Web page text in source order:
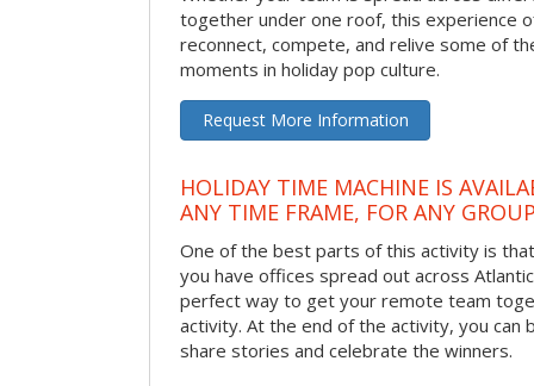
together under one roof, this experience
reconnect, compete, and relive some of
moments in holiday pop culture.
Request More Information
HOLIDAY TIME MACHINE IS
ANY TIME FRAME, FOR ANY
One of the best parts of this activity is
you have offices spread out across
perfect way to get your remote team
activity. At the end of the activity, you
share stories and celebrate the winners.